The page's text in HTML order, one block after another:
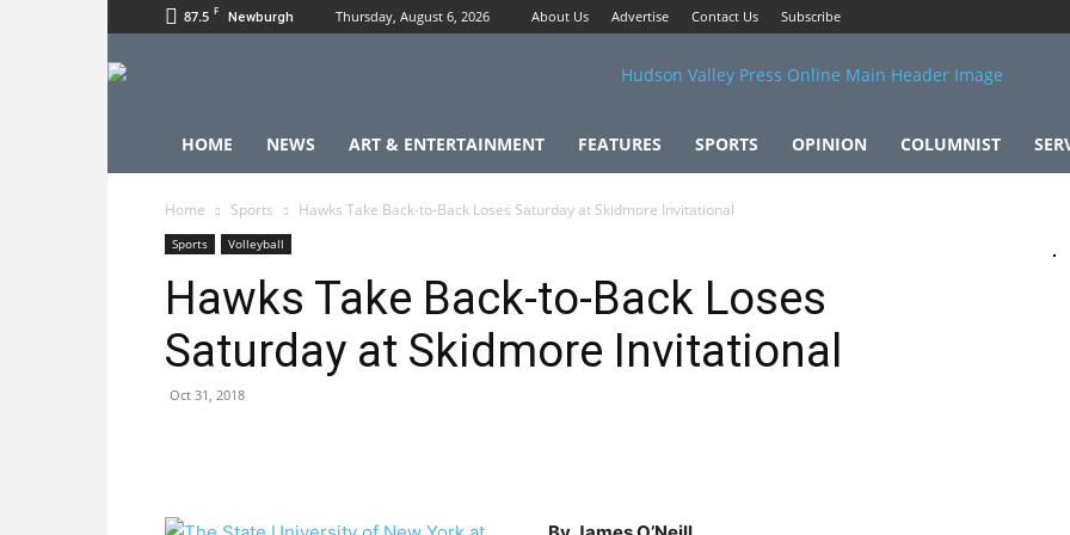
87.5 F Newburgh Thursday, August 6, 2026 About Us Advertise Contact Us Subscribe
HOME NEWS ART & ENTERTAINMENT FEATURES SPORTS OPINION COLUMNIST
Home Sports Hawks Take Back-to-Back Loses Saturday at Skidmore Invitational
Sports Volleyball
Hawks Take Back-to-Back Loses
Saturday at Skidmore Invitational
Oct 31, 2018